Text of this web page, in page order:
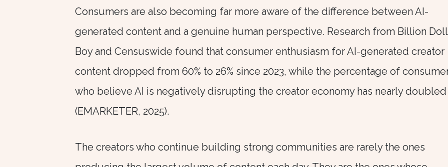
Consumers are also becoming far more aware of the difference between AI-
generated content and a genuine human perspective. Research from Billion
Boy and Censuswide found that consumer enthusiasm for AI-generated creator
content dropped from 60% to 26% since 2023, while the percentage of
who believe AI is negatively disrupting the creator economy has nearly doubled
(EMARKETER, 2025).
The creators who continue building strong communities are rarely the ones